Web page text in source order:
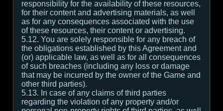
responsibility for the availability of these resources,
for their content and advertising materials, as well
as for any consequences associated with the use
of these resources, their content or advertising.
5.12. You are solely responsible for any breach of
the obligations established by this Agreement and
(or) applicable law, as well as for all consequences
of such breaches (including any loss or damage
that may be incurred by the owner of the Game and
other third parties).
5.13. In case of any claims of third parties
regarding the violation of any property and/or